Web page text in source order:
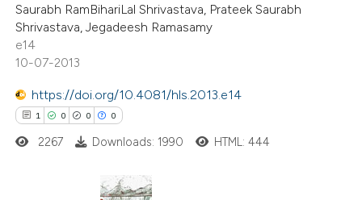
cited claim, and a label
in which section the
was made.
Contrasting
how this article has been
atscite.ai
been cited by providing the
Saurabh RamBihariLal Shrivastava, Prateek Saurabh
Shrivastava, Jegadeesh Ramasamy
e14
10-07-2013
https://doi.org/10.4081/hls.2013.e14
1 0 0 0
2267 Downloads: 1990 HTML: 444